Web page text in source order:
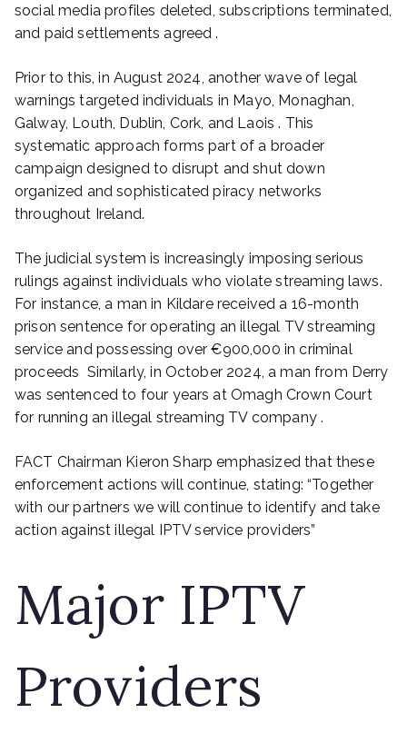
social media profiles deleted, subscriptions terminated,
and paid settlements agreed .
Prior to this, in August 2024, another wave of legal
warnings targeted individuals in Mayo, Monaghan,
Galway, Louth, Dublin, Cork, and Laois . This
systematic approach forms part of a broader
campaign designed to disrupt and shut down
organized and sophisticated piracy networks
throughout Ireland.
The judicial system is increasingly imposing serious
rulings against individuals who violate streaming laws.
For instance, a man in Kildare received a 16-month
prison sentence for operating an illegal TV streaming
service and possessing over €900,000 in criminal
proceeds Similarly, in October 2024, a man from Derry
was sentenced to four years at Omagh Crown Court
for running an illegal streaming TV company .
FACT Chairman Kieron Sharp emphasized that these
enforcement actions will continue, stating: “Together
with our partners we will continue to identify and take
action against illegal IPTV service providers”
Major IPTV
Providers